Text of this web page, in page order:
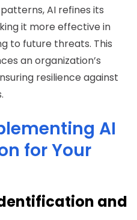
AI refines its
it more effective in
to future threats. This
an organization’s
resilience against
AI
for Your
and